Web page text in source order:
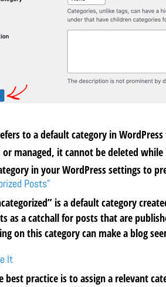
to a default category in
managed, it cannot be deleted
in your WordPress settings to
Posts”
is a default category
as a catchall for posts that are
on this category can make a blog
It
best practice is to assign a relevant